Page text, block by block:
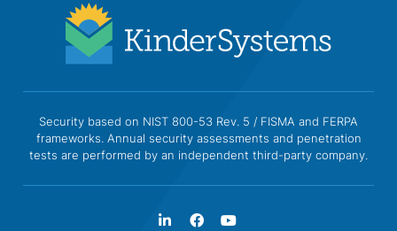
Security based on NIST 800-53 Rev. 5 / FISMA and FERPA
frameworks. Annual security assessments and penetration
tests are performed by an independent third-party company.